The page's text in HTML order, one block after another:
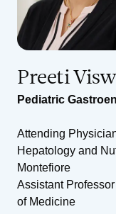
Preeti
Pediatric
Attending
Hepatology and
Montefiore
Assistant
of Medicine